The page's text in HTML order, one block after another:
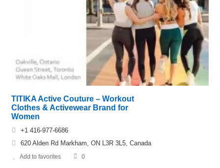
TITIKA Active Couture – Workout
Clothes & Activewear Brand for
Women
+1 416-977-6686
620 Alden Rd Markham, ON L3R 3L5, Canada
Add to favorites 0